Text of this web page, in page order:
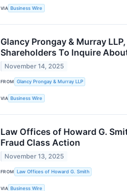
VIA Business Wire
Glancy Prongay & Murray
Shareholders To Inquire
November 14, 2025
FROM Glancy Prongay & Murray LLP
VIA Business Wire
Law Offices of Howard G.
Fraud Class Action
November 13, 2025
FROM Law Offices of Howard G. Smith
VIA Business Wire